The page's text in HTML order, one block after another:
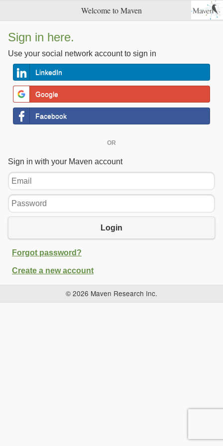
Welcome to Maven
Sign in here.
Use your social network account to sign in
LinkedIn
Google
Facebook
OR
Sign in with your Maven account
Email
Password
Login
Forgot password?
Create a new account
© 2026 Maven Research Inc.